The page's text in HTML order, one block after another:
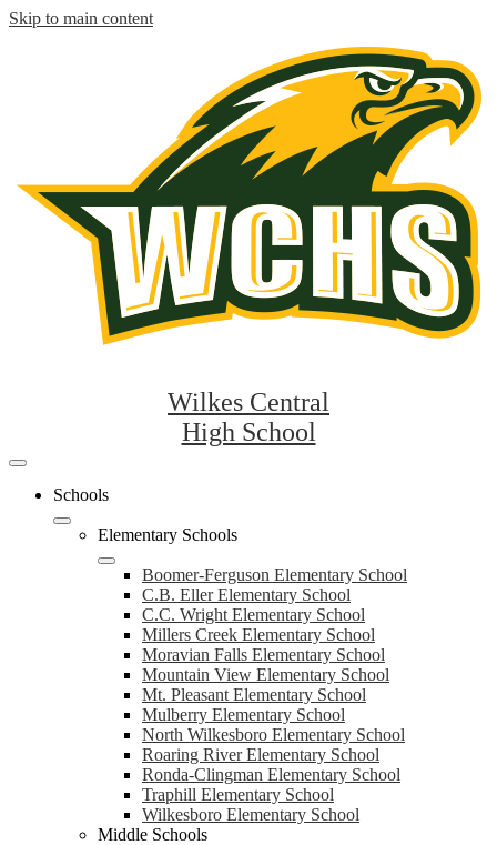
Skip to main content
Wilkes Central
High School
Mobile
header
navigation
toggle
Schools
Elementary Schools
Boomer-Ferguson Elementary School
C.B. Eller Elementary School
C.C. Wright Elementary School
Millers Creek Elementary School
Moravian Falls Elementary School
Mountain View Elementary School
Mt. Pleasant Elementary School
Mulberry Elementary School
North Wilkesboro Elementary School
Roaring River Elementary School
Ronda-Clingman Elementary School
Traphill Elementary School
Wilkesboro Elementary School
Middle Schools